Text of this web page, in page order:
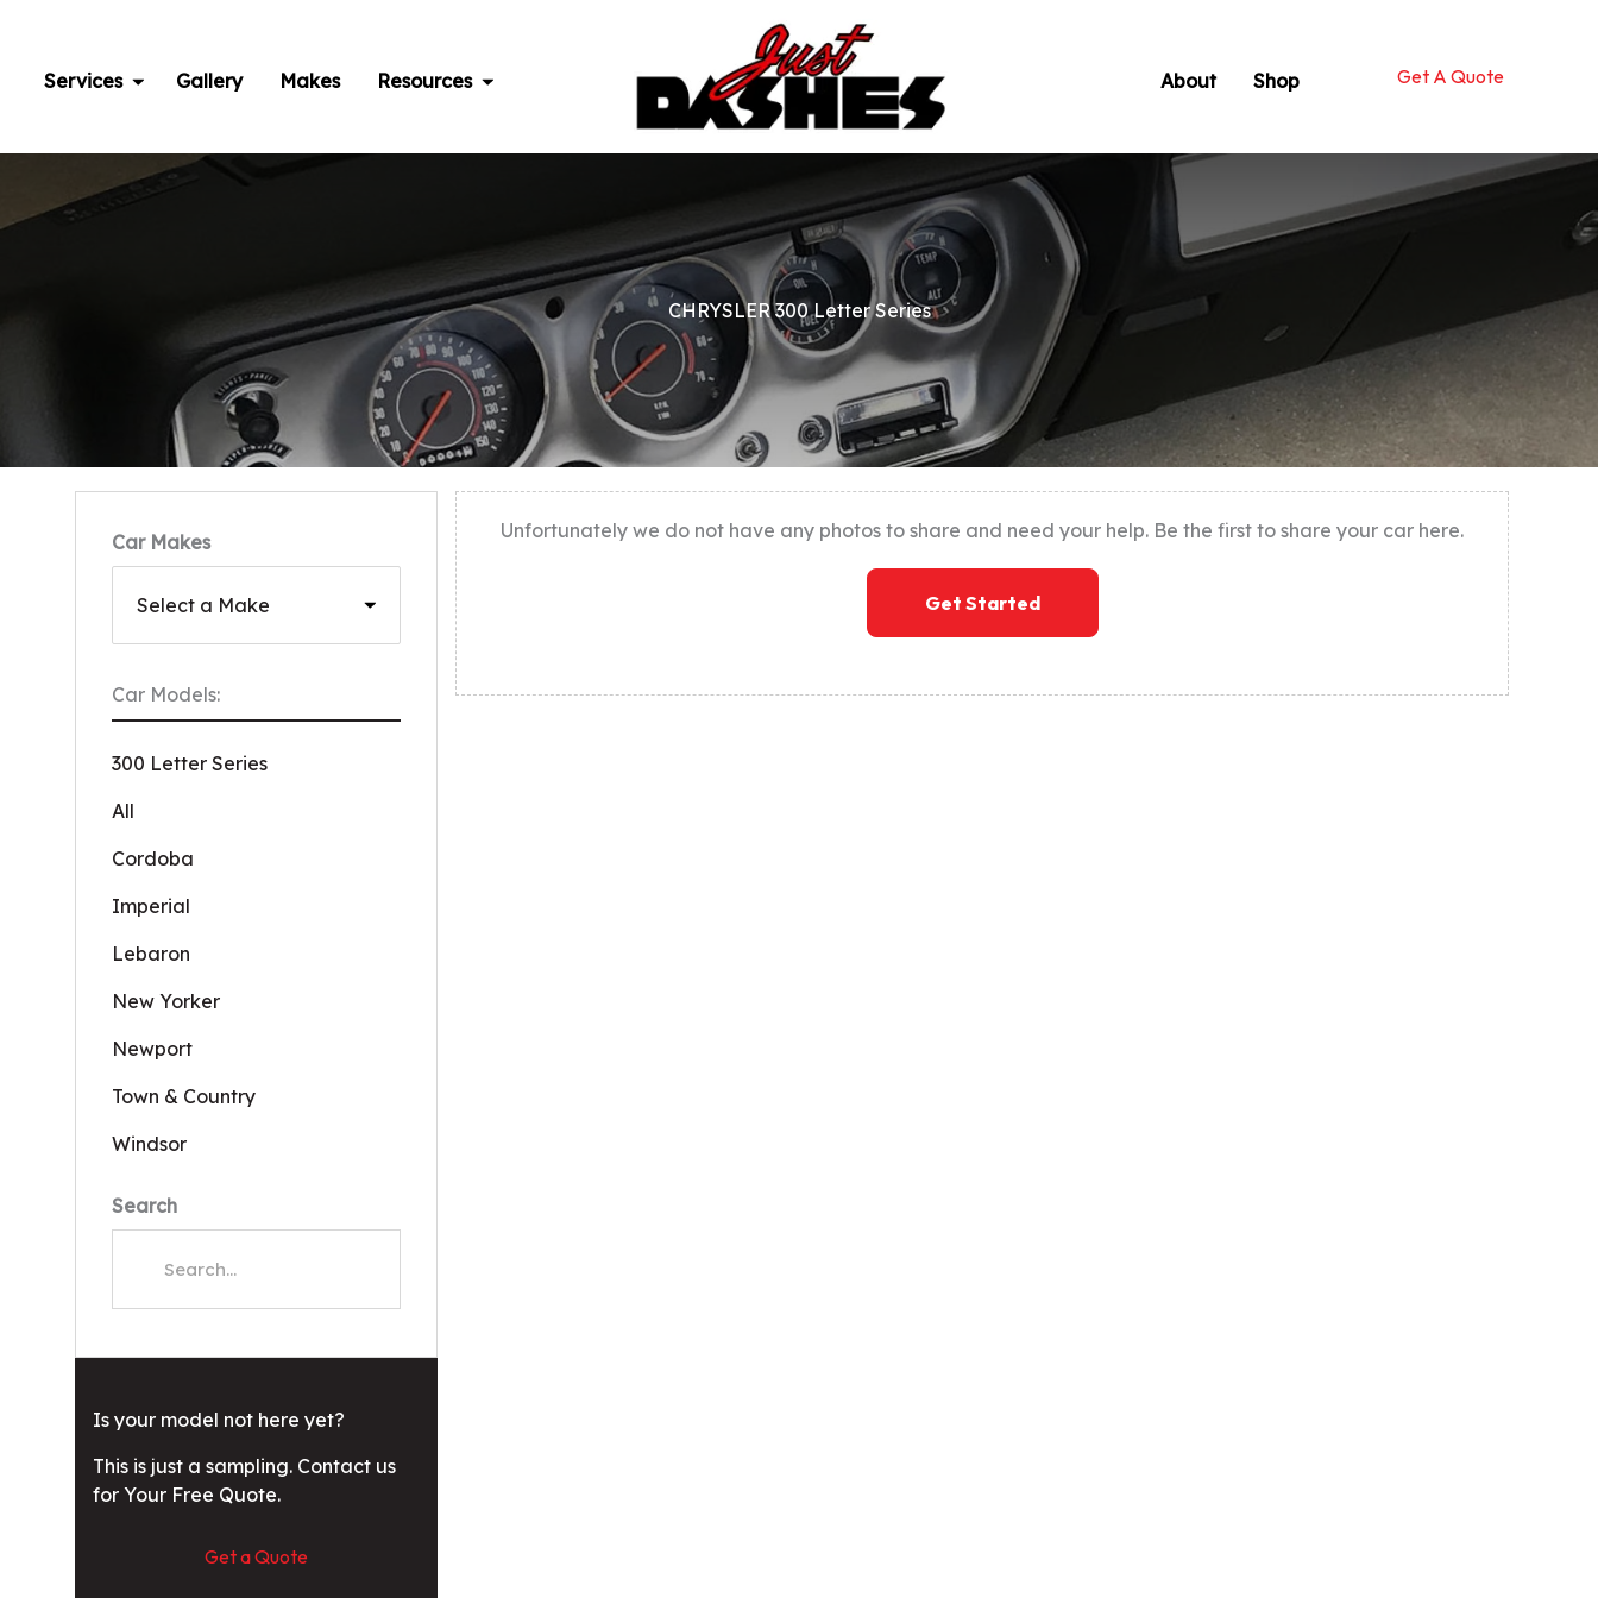
contentServices Gallery Makes Resources About Shop Get A Quote
CHRYSLER 300 Letter Series
Car Makes
Car Models:
300 Letter Series
All
Cordoba
Imperial
Lebaron
New Yorker
Newport
Town & Country
Windsor
Search
Is your model not here yet?
This is just a sampling. Contact us
for Your Free Quote.
Get a Quote
Unfortunately we do not have any photos to share and need your help. Be the first to share your car here.
Get Started